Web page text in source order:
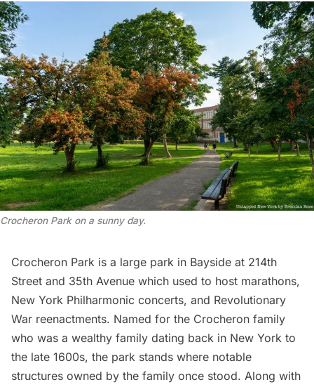
Crocheron Park on a sunny day.
Crocheron Park is a large park in Bayside at 214th
Street and 35th Avenue which used to host marathons,
New York Philharmonic concerts, and Revolutionary
War reenactments. Named for the Crocheron family
who was a wealthy family dating back in New York to
the late 1600s, the park stands where notable
structures owned by the family once stood. Along with